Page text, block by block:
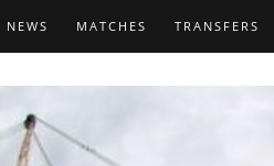
NEWS MATCHES TRANSFERS